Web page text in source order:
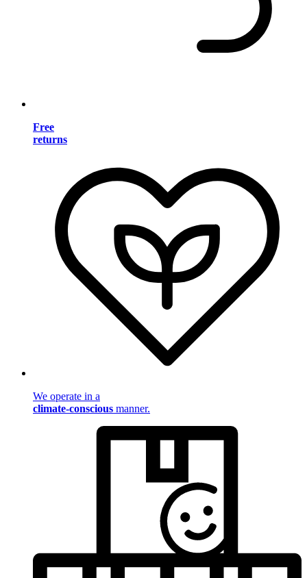
Free
returns
We operate in a
climate-conscious manner.